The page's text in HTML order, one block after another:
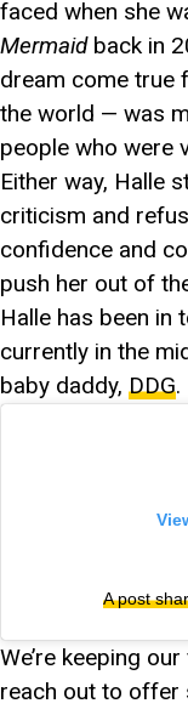
faced when she
Mermaid back in
dream come true
the world — was
people who were
Either way, Halle
criticism and
confidence and
push her out of
Halle has been in
currently in the
baby daddy, DDG.
A post
We’re keeping
reach out to offer